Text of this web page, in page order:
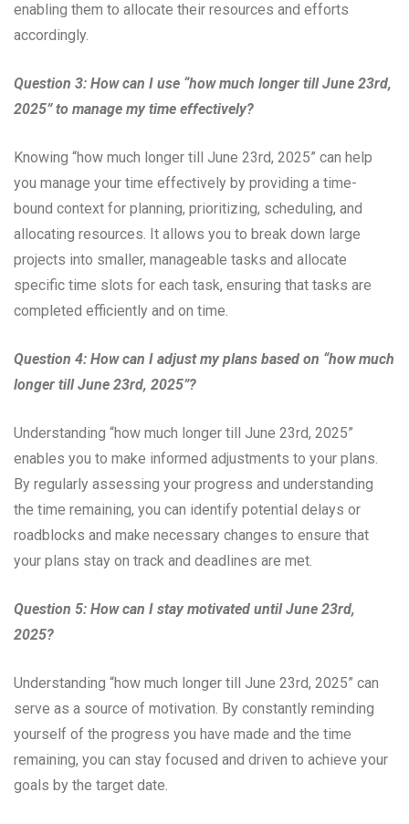
enabling them to allocate their resources and efforts
accordingly.
Question 3: How can I use “how much longer till June 23rd,
2025” to manage my time effectively?
Knowing “how much longer till June 23rd, 2025” can help
you manage your time effectively by providing a time-
bound context for planning, prioritizing, scheduling, and
allocating resources. It allows you to break down large
projects into smaller, manageable tasks and allocate
specific time slots for each task, ensuring that tasks are
completed efficiently and on time.
Question 4: How can I adjust my plans based on “how much
longer till June 23rd, 2025”?
Understanding “how much longer till June 23rd, 2025”
enables you to make informed adjustments to your plans.
By regularly assessing your progress and understanding
the time remaining, you can identify potential delays or
roadblocks and make necessary changes to ensure that
your plans stay on track and deadlines are met.
Question 5: How can I stay motivated until June 23rd,
2025?
Understanding “how much longer till June 23rd, 2025” can
serve as a source of motivation. By constantly reminding
yourself of the progress you have made and the time
remaining, you can stay focused and driven to achieve your
goals by the target date.